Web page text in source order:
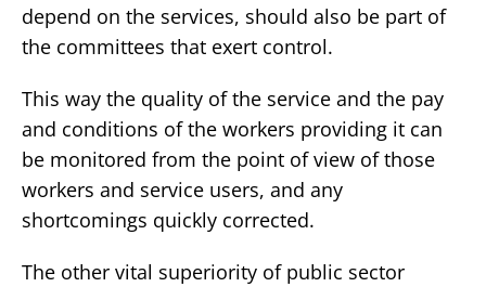
depend on the services, should also be part of
the committees that exert control.
This way the quality of the service and the pay
and conditions of the workers providing it can
be monitored from the point of view of those
workers and service users, and any
shortcomings quickly corrected.
The other vital superiority of public sector